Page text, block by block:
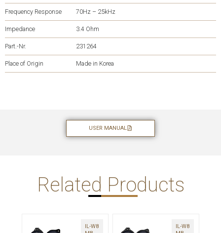
Frequency Response 70Hz – 25kHz
Impedance 3.4 Ohm
Part.-Nr. 231264
Place of Origin Made in Korea
USER MANUAL
Related Products
IL-W8
IL-W8